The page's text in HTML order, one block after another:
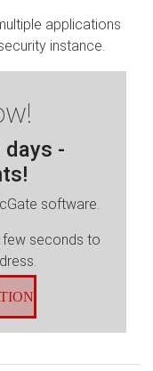
applications
instance.
days -
software.
few seconds to